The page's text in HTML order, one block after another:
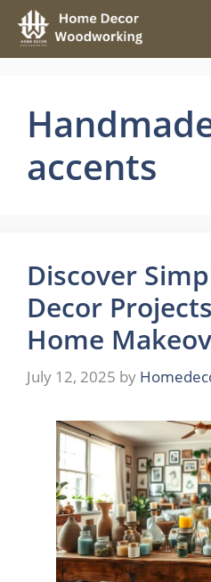
Skip
content
accents
Discover
Decor
Home
July 12, 2025 by